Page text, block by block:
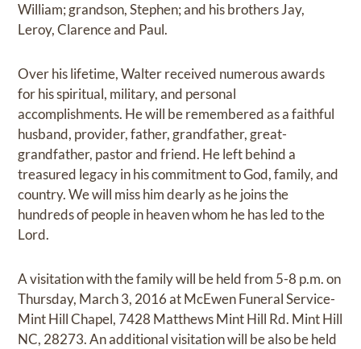
William; grandson, Stephen; and his brothers Jay,
Leroy, Clarence and Paul.
Over his lifetime, Walter received numerous awards
for his spiritual, military, and personal
accomplishments. He will be remembered as a faithful
husband, provider, father, grandfather, great-
grandfather, pastor and friend. He left behind a
treasured legacy in his commitment to God, family, and
country. We will miss him dearly as he joins the
hundreds of people in heaven whom he has led to the
Lord.
A visitation with the family will be held from 5-8 p.m. on
Thursday, March 3, 2016 at McEwen Funeral Service-
Mint Hill Chapel, 7428 Matthews Mint Hill Rd. Mint Hill
NC, 28273. An additional visitation will be also be held